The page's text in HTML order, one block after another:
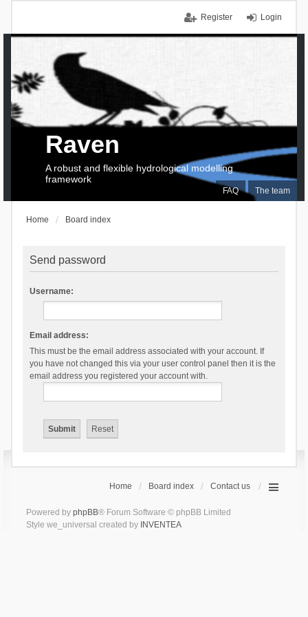
Login
Register
FAQ The team
Raven
A robust and flexible hydrological modelling
framework
Home Board index
Send password
Username:
Email address:
This must be the email address associated with your account. If
you have not changed this via your user control panel then it is the
email address you registered your account with.
Home Board index Contact us
Powered by phpBB® Forum Software © phpBB Limited
Style we_universal created by INVENTEA